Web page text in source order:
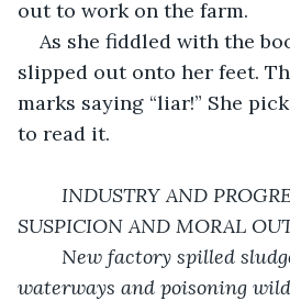
out to work on the farm.
As she fiddled with the
slipped out onto her feet.
marks saying “liar!” She
to read it.
SUSPICION AND MORAL
waterways and poisoning